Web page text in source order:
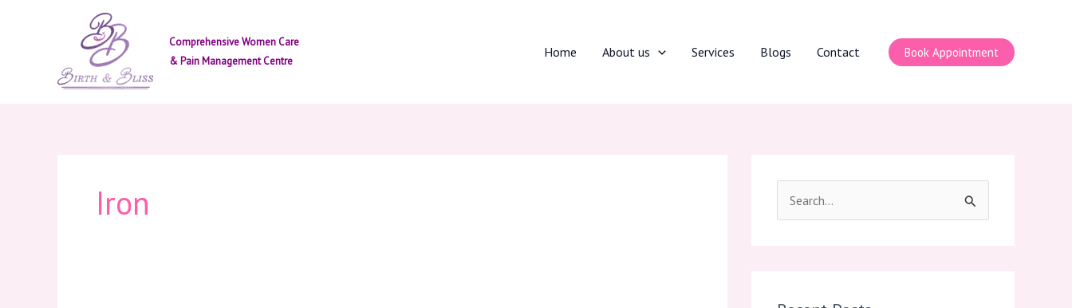
Comprehensive Women Care
& Pain Management Centre
Home About us Services Blogs Contact Book Appointment
Iron